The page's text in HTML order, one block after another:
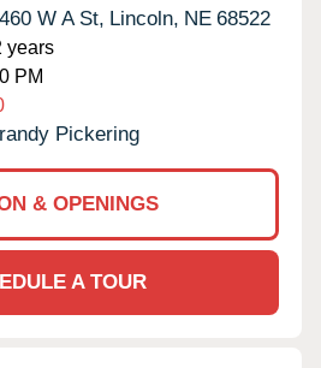
W A St, Lincoln, NE 68522
years
PM
Pickering
& OPENINGS
A TOUR